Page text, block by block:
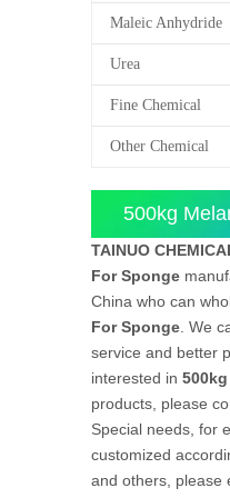
Maleic Anhydride
Urea
Fine Chemical
Other Chemical
500kg
TAINUO
For Sponge
China who can
For Sponge . We
service and better
interested in
products, please
Special needs, for
customized
and others, please